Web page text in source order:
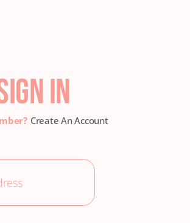
IN
Create An Account